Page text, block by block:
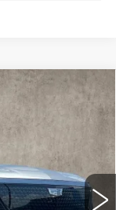
Ext. Int.